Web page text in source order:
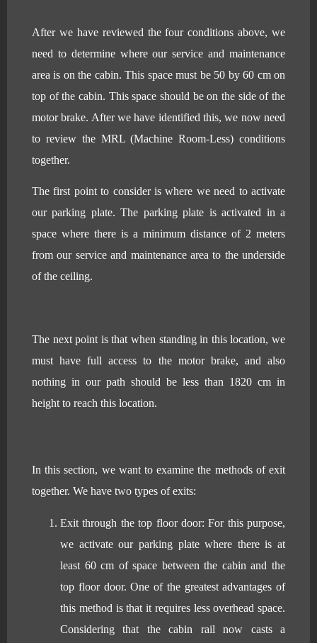
After we have reviewed the four conditions above, we
need to determine where our service and maintenance
area is on the cabin. This space must be 50 by 60 cm on
top of the cabin. This space should be on the side of the
motor brake. After we have identified this, we now need
to review the MRL (Machine Room-Less) conditions
together.
The first point to consider is where we need to activate
our parking plate. The parking plate is activated in a
space where there is a minimum distance of 2 meters
from our service and maintenance area to the underside
of the ceiling.
The next point is that when standing in this location, we
must have full access to the motor brake, and also
nothing in our path should be less than 1820 cm in
height to reach this location.
In this section, we want to examine the methods of exit
together. We have two types of exits:
Exit through the top floor door: For this purpose,
we activate our parking plate where there is at
least 60 cm of space between the cabin and the
top floor door. One of the greatest advantages of
this method is that it requires less overhead space.
Considering that the cabin rail now casts a